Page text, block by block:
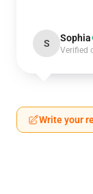
S Sophia
Verified
Write your